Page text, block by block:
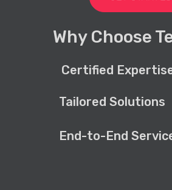
Why Choose
Certified
Tailored Solutions
End-to-End